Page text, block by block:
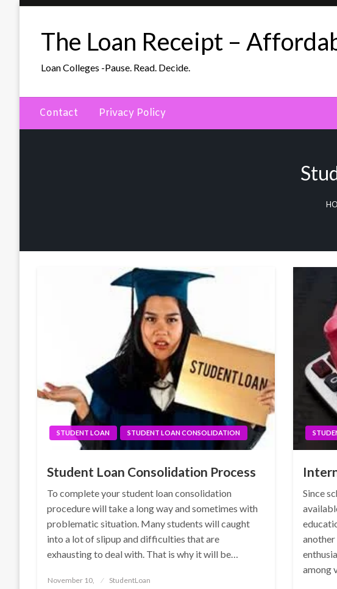
The Loan Receipt –
Loan Colleges -Pause. Read. Decide.
Contact Privacy Policy
STUDENT LOAN STUDENT LOAN CONSOLIDATION
Student Loan Consolidation Process
To complete your student loan consolidation
procedure will take a long way and sometimes with
problematic situation. Many students will caught
into a lot of slipup and difficulties that are
exhausting to deal with. That is why it will be…
Posted
November 10, StudentLoan
Since
among